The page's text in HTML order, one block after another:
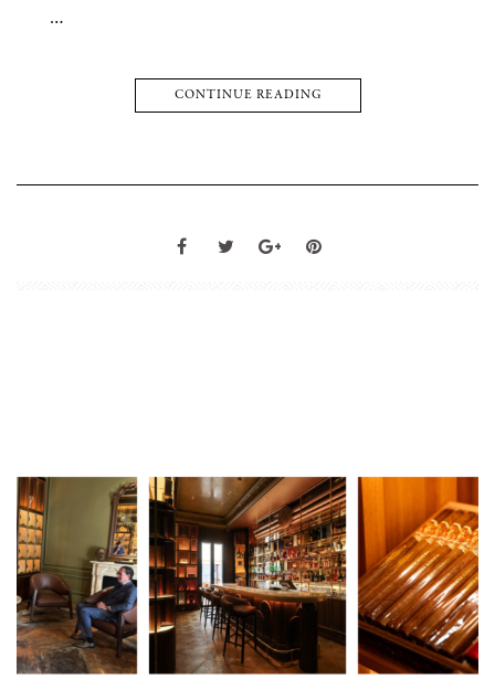
…
CONTINUE READING